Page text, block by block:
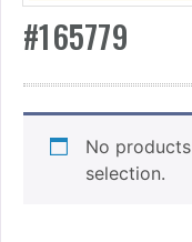
#165779
No
selection.